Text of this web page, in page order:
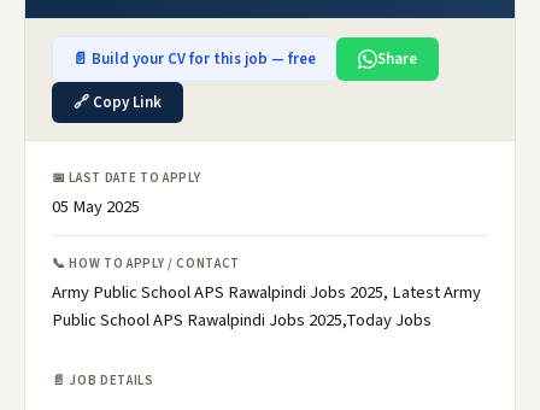
📄 Build your CV for this job — free
Share
🔗 Copy Link
📅 LAST DATE TO APPLY
05 May 2025
📞 HOW TO APPLY / CONTACT
Army Public School APS Rawalpindi Jobs 2025, Latest Army
Public School APS Rawalpindi Jobs 2025,Today Jobs
📄 JOB DETAILS